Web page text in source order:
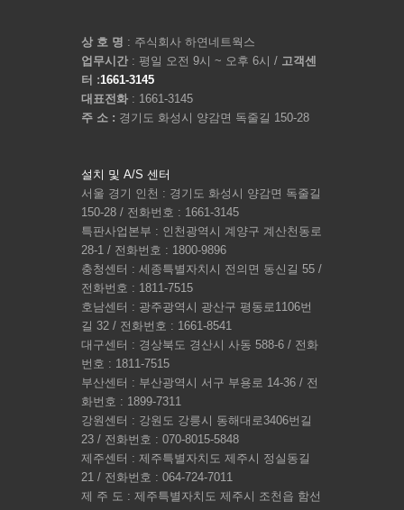
상 호 명 : 주식회사 하연네트웍스
업무시간 : 평일 오전 9시 ~ 오후 6시 / 고객센
터 :1661-3145
대표전화 : 1661-3145
주 소 : 경기도 화성시 양감면 독줄길 150-28
설치 및 A/S 센터
서울 경기 인천 : 경기도 화성시 양감면 독줄길
150-28 / 전화번호 : 1661-3145
특판사업본부 : 인천광역시 계양구 계산천동로
28-1 / 전화번호 : 1800-9896
충청센터 : 세종특별자치시 전의면 동신길 55 /
전화번호 : 1811-7515
호남센터 : 광주광역시 광산구 평동로1106번
길 32 / 전화번호 : 1661-8541
대구센터 : 경상북도 경산시 사동 588-6 / 전화
번호 : 1811-7515
부산센터 : 부산광역시 서구 부용로 14-36 / 전
화번호 : 1899-7311
강원센터 : 강원도 강릉시 동해대로3406번길
23 / 전화번호 : 070-8015-5848
제주센터 : 제주특별자치도 제주시 정실동길
21 / 전화번호 : 064-724-7011
제 주 도 : 제주특별자치도 제주시 조천읍 함선